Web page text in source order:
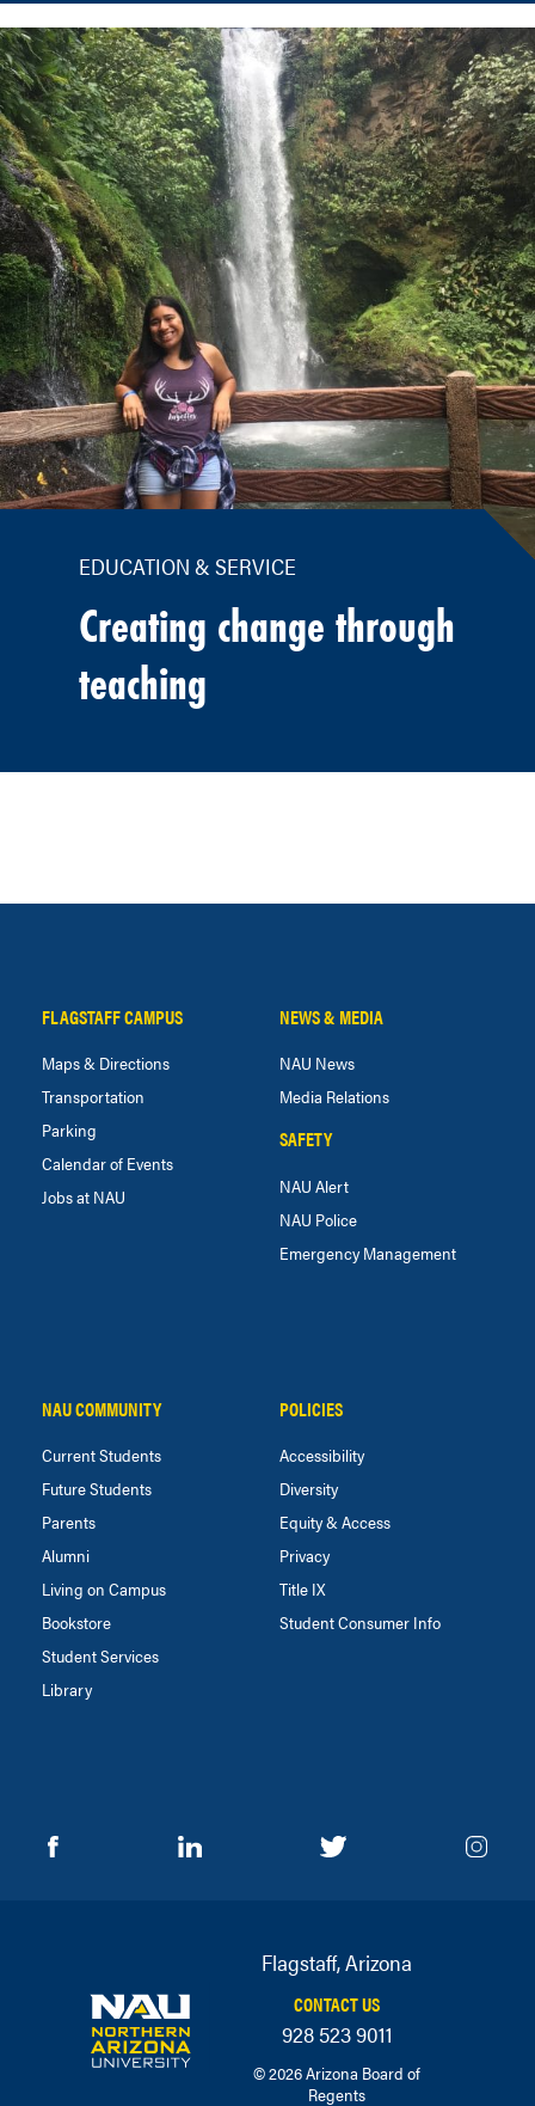
EDUCATION & SERVICE
Creating change through
teaching
Flagstaff, Arizona
CONTACT US
928 523 9011
© 2026 Arizona Board of
Regents
FLAGSTAFF CAMPUS
Maps & Directions
Transportation
Parking
Calendar of Events
Jobs at NAU
NEWS & MEDIA
NAU News
Media Relations
SAFETY
NAU Alert
NAU Police
Emergency Management
NAU COMMUNITY
Current Students
Future Students
Parents
Alumni
Living on Campus
Bookstore
Student Services
Library
POLICIES
Accessibility
Diversity
Equity & Access
Privacy
Title IX
Student Consumer Info